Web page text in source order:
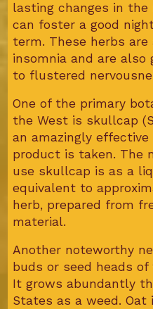
lasting changes in
can foster a good
term. These herbs
insomnia and are also
to flustered
One of the primary
the West is skullcap
an amazingly
product is taken. The
use skullcap is as a
equivalent to
herb, prepared from
material.
Another noteworthy
buds or seed heads
It grows abundantly
States as a weed.